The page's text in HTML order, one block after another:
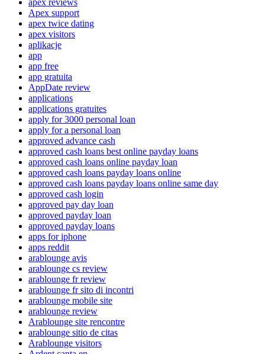
Apex support
apex twice dating
apex visitors
aplikacje
app
app free
app gratuita
AppDate review
applications
applications gratuites
apply for 3000 personal loan
apply for a personal loan
approved advance cash
approved cash loans best online payday loans
approved cash loans online payday loan
approved cash loans payday loans online
approved cash loans payday loans online same day
approved cash login
approved pay day loan
approved payday loan
approved payday loans
apps for iphone
apps reddit
arablounge avis
arablounge cs review
arablounge fr review
arablounge fr sito di incontri
arablounge mobile site
arablounge review
Arablounge site rencontre
arablounge sitio de citas
Arablounge visitors